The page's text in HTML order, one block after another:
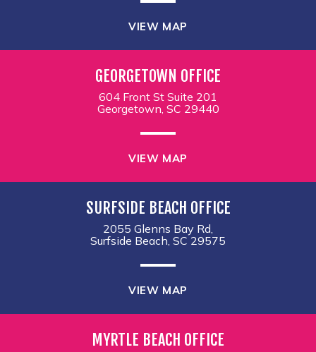
VIEW MAP
GEORGETOWN OFFICE
604 Front St Suite 201
Georgetown, SC 29440
VIEW MAP
SURFSIDE BEACH OFFICE
2055 Glenns Bay Rd,
Surfside Beach, SC 29575
VIEW MAP
MYRTLE BEACH OFFICE